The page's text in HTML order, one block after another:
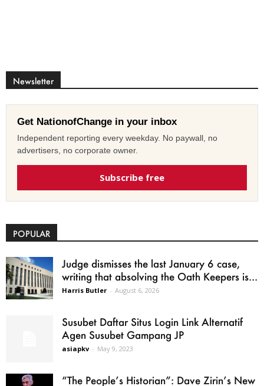
Newsletter
Get NationofChange in your inbox
Independent reporting every weekday. No paywall, no
advertisers, no corporate owner.
Subscribe free
POPULAR
Judge dismisses the last January 6 case,
writing that absolving the Oath Keepers is...
Harris Butler - August 6, 2026
Susubet Daftar Situs Login Link Alternatif
Agen Susubet Gampang JP
asiapkv - May 9, 2023
“The People’s Historian”: Dave Zirin’s New